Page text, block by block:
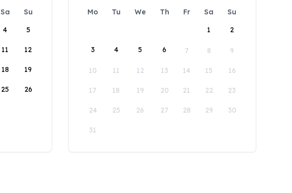
Sa
Su
4 5
11 12
18 19
25 26
Mo Tu We Th Fr Sa
Su
1
2
3 4 5 6 7 8 9
10 11 12 13 14 15 16
17 18 19 20 21 22 23
24 25 26 27 28 29 30
31